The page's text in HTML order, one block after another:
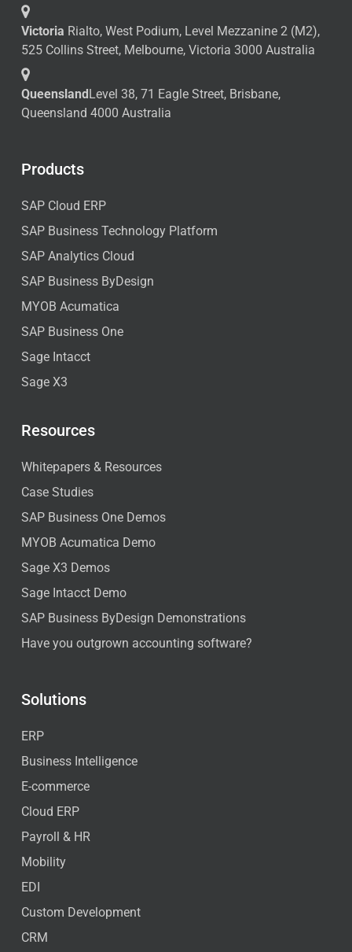
Victoria Rialto, West Podium, Level Mezzanine 2 (M2),
525 Collins Street, Melbourne, Victoria 3000 Australia
QueenslandLevel 38, 71 Eagle Street, Brisbane,
Queensland 4000 Australia
Products
SAP Cloud ERP
SAP Business Technology Platform
SAP Analytics Cloud
SAP Business ByDesign
MYOB Acumatica
SAP Business One
Sage Intacct
Sage X3
Resources
Whitepapers & Resources
Case Studies
SAP Business One Demos
MYOB Acumatica Demo
Sage X3 Demos
Sage Intacct Demo
SAP Business ByDesign Demonstrations
Have you outgrown accounting software?
Solutions
ERP
Business Intelligence
E-commerce
Cloud ERP
Payroll & HR
Mobility
EDI
Custom Development
CRM